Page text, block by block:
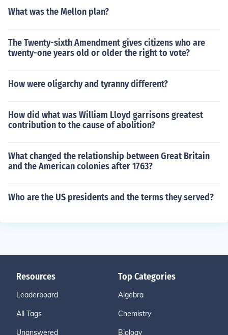
What was the Mellon plan?
The Twenty-sixth Amendment gives citizens who are
twenty-one years old or older the right to vote?
How were oligarchy and tyranny different?
How did what was William Lloyd garrisons greatest
contribution to the cause of abolition?
What changed the relationship between Great Britain
and the American colonies after 1763?
Who are the US presidents and the terms they served?
Resources
Leaderboard
All Tags
Unanswered
Top Categories
Algebra
Chemistry
Biology